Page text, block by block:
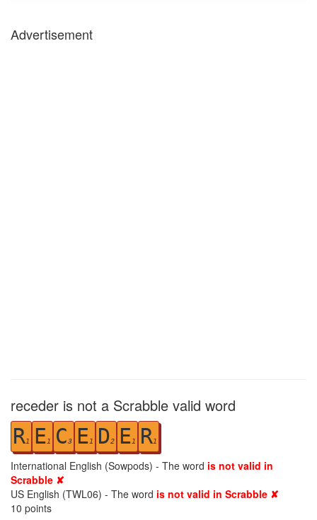
Advertisement
receder is not a Scrabble valid word
R1 E1 C3 E1 D2 E1 R1
International English (Sowpods) - The word is not valid in
Scrabble ✘
US English (TWL06) - The word is not valid in Scrabble ✘
10 points